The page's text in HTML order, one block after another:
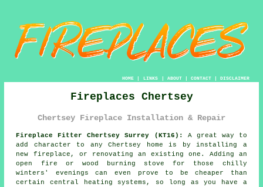
HOME| LINKS | ABOUT| CONTACT| DISCLAIMER
Fireplaces Chertsey
Chertsey Fireplace Installation & Repair
Fireplace Fitter Chertsey Surrey (KT16):
A great way to
add character to any Chertsey home is by installing a
new fireplace , or renovating an existing one. Adding an
open fire or wood burning stove for those chilly
winters' evenings can even prove to be cheaper than
certain central heating systems, so long as you have a